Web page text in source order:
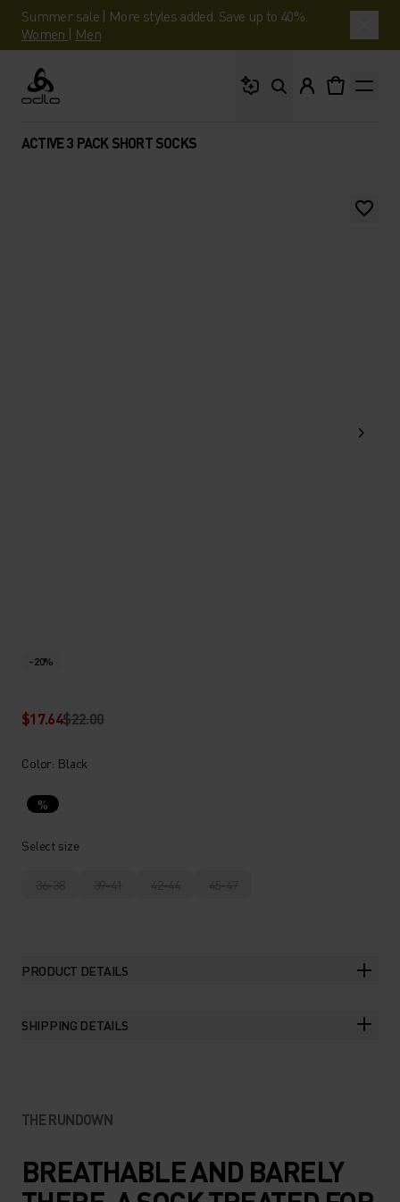
Summer sale | More styles added. Save up to 40%.
Women | Men
Odlo
ACTIVE 3 PACK SHORT SOCKS
-20%
$17.64$22.00
Color: Black
%
Select size
36-38 39-41 42-44 45-47
PRODUCT DETAILS
SHIPPING DETAILS
THE RUNDOWN
BREATHABLE AND BARELY